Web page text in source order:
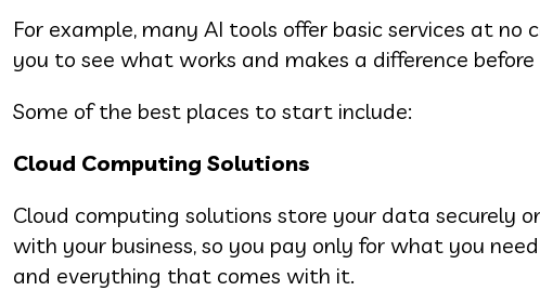
For example, many AI tools offer basic services at
you to see what works and makes a difference
Some of the best places to start include:
Cloud Computing Solutions
Cloud computing solutions store your data securely
with your business, so you pay only for what you
and everything that comes with it.